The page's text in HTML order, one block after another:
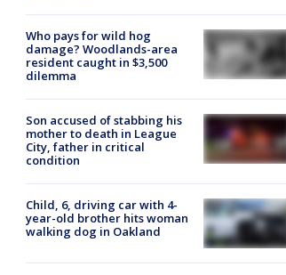
Who pays for wild hog
damage? Woodlands-area
resident caught in $3,500
dilemma
Son accused of stabbing his
mother to death in League
City, father in critical
condition
Child, 6, driving car with 4-
year-old brother hits woman
walking dog in Oakland